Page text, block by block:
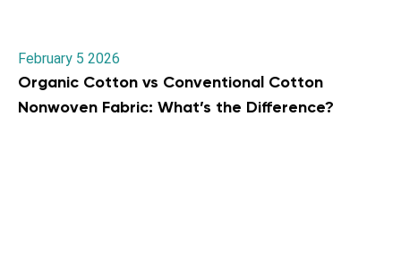
February 5 2026
Organic Cotton vs Conventional Cotton
Nonwoven Fabric: What’s the Difference?